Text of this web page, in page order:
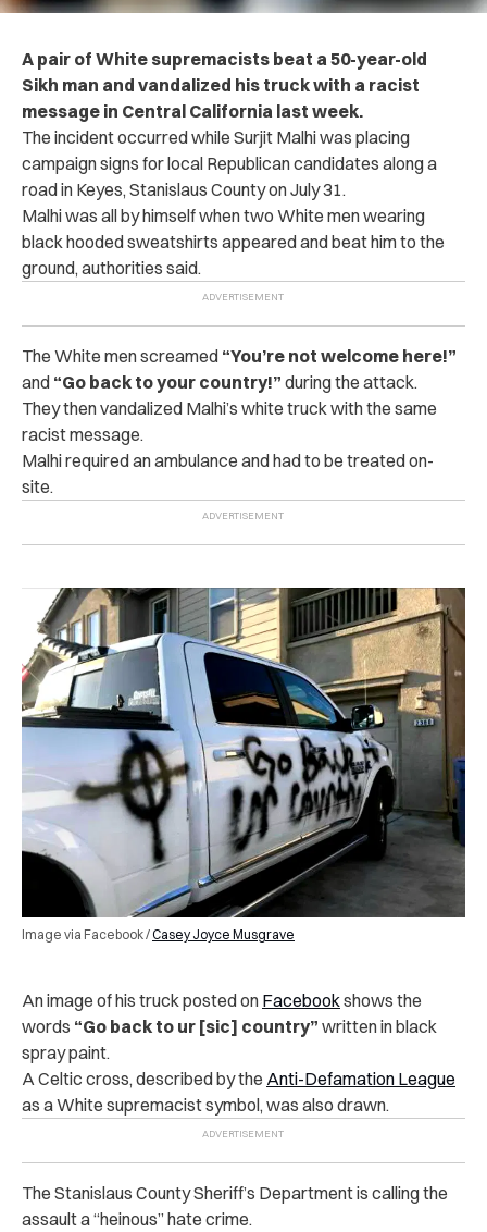
A pair of White supremacists beat a 50-year-old
Sikh man and vandalized his truck with a racist
message in Central California last week.
The incident occurred while Surjit Malhi was placing
campaign signs for local Republican candidates along a
road in Keyes, Stanislaus County on July 31.
Malhi was all by himself when two White men wearing
black hooded sweatshirts appeared and beat him to the
ground, authorities said.
The White men screamed “You’re not welcome here!”
and “Go back to your country!” during the attack.
They then vandalized Malhi’s white truck with the same
racist message.
Malhi required an ambulance and had to be treated on-
site.
Image via Facebook /Casey Joyce Musgrave
An image of his truck posted on Facebookshows the
words “Go back to ur [sic] country” written in black
spray paint.
A Celtic cross, described by the Anti-Defamation League
as a White supremacist symbol, was also drawn.
The Stanislaus County Sheriff’s Department is calling the
assault a “heinous” hate crime.